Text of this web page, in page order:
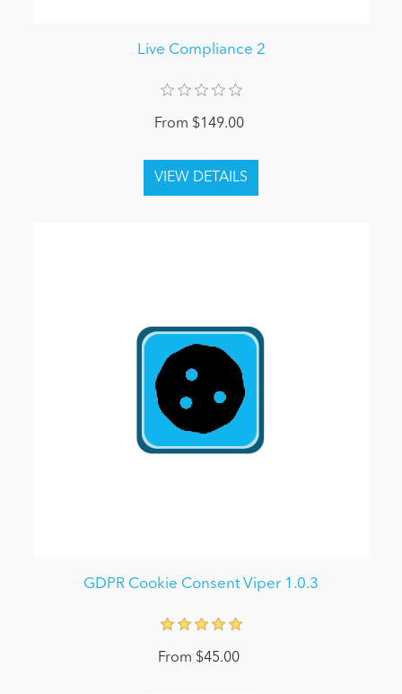
Live Compliance 2
From $149.00
GDPR Cookie Consent Viper 1.0.3
From $45.00